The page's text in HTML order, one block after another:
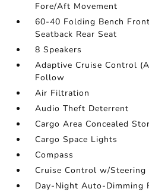
Fore/Aft Movement
60-40 Folding Bench
Seatback Rear Seat
8 Speakers
Adaptive Cruise Control
Follow
Air Filtration
Audio Theft Deterrent
Cargo Area Concealed
Cargo Space Lights
Compass
Cruise Control w/
Day-Night Auto-Dimming